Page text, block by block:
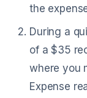
the
During a
of a $35
where you
Expense